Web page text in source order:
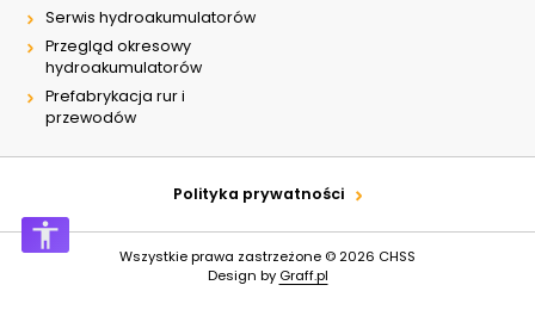
Serwis hydroakumulatorów
Przegląd okresowy
hydroakumulatorów
Prefabrykacja rur i
przewodów
Polityka prywatności
Wszystkie prawa zastrzeżone © 2026 CHSS
Design by Graff.pl